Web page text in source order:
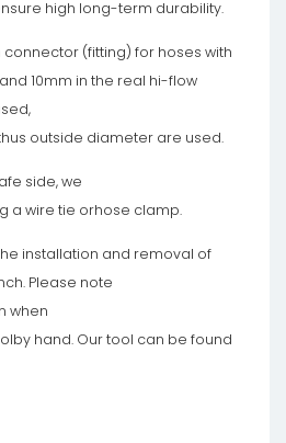
high long-term durability.
connector (fitting) for hoses with
10mm in the real hi-flow
outside diameter are used.
side, we
a wire tie orhose clamp.
installation and removal of
Please note
when
hand. Our tool can be found